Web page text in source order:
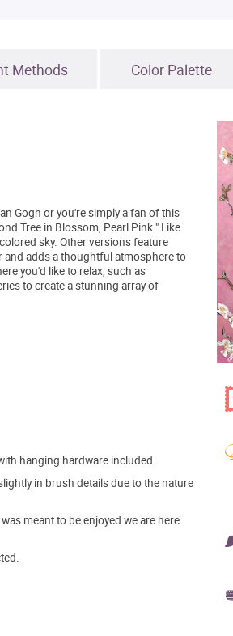
Methods Color Palette
Gogh or you're simply a fan of this
Tree in Blossom, Pearl Pink." Like
sky. Other versions feature
adds a thoughtful atmosphere to
you'd like to relax, such as
to create a stunning array of
hanging hardware included.
in brush details due to the nature
meant to be enjoyed we are here